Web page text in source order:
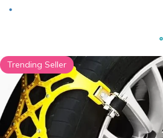
Trending Seller